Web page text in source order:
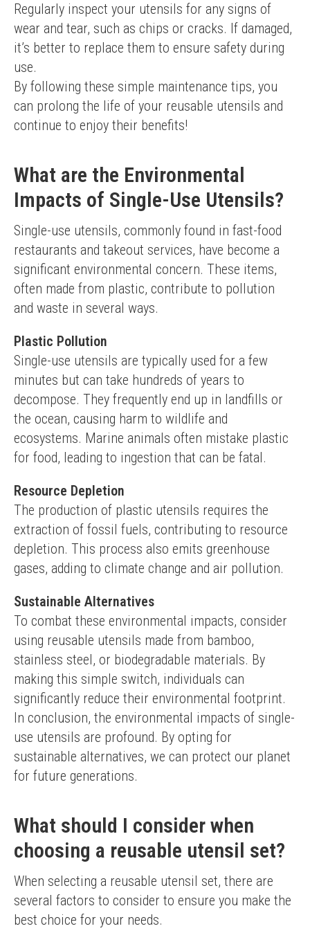
Regularly inspect your utensils for any signs of
wear and tear, such as chips or cracks. If damaged,
it’s better to replace them to ensure safety during
use.
By following these simple maintenance tips, you
can prolong the life of your reusable utensils and
continue to enjoy their benefits!
What are the Environmental
Impacts of Single-Use Utensils?
Single-use utensils, commonly found in fast-food
restaurants and takeout services, have become a
significant environmental concern. These items,
often made from plastic, contribute to pollution
and waste in several ways.
Plastic Pollution
Single-use utensils are typically used for a few
minutes but can take hundreds of years to
decompose. They frequently end up in landfills or
the ocean, causing harm to wildlife and
ecosystems. Marine animals often mistake plastic
for food, leading to ingestion that can be fatal.
Resource Depletion
The production of plastic utensils requires the
extraction of fossil fuels, contributing to resource
depletion. This process also emits greenhouse
gases, adding to climate change and air pollution.
Sustainable Alternatives
To combat these environmental impacts, consider
using reusable utensils made from bamboo,
stainless steel, or biodegradable materials. By
making this simple switch, individuals can
significantly reduce their environmental footprint.
In conclusion, the environmental impacts of single-
use utensils are profound. By opting for
sustainable alternatives, we can protect our planet
for future generations.
What should I consider when
choosing a reusable utensil set?
When selecting a reusable utensil set, there are
several factors to consider to ensure you make the
best choice for your needs.